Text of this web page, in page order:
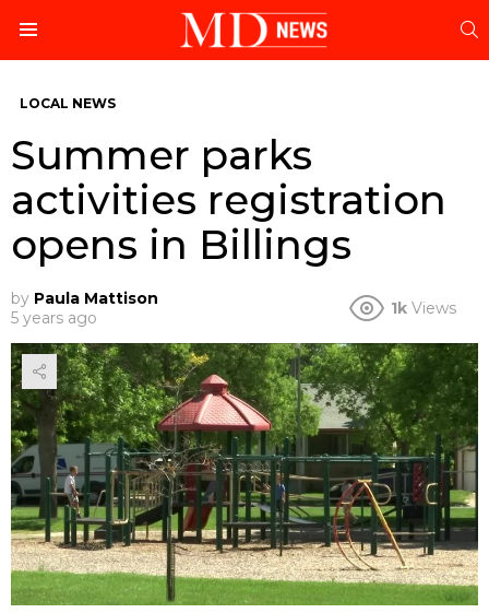
LOCAL NEWS
Summer parks
activities registration
opens in Billings
by Paula Mattison
5 years ago
1k Views